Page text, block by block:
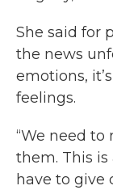
She said for
the news
emotions,
feelings.
“We need
them. This
have to give